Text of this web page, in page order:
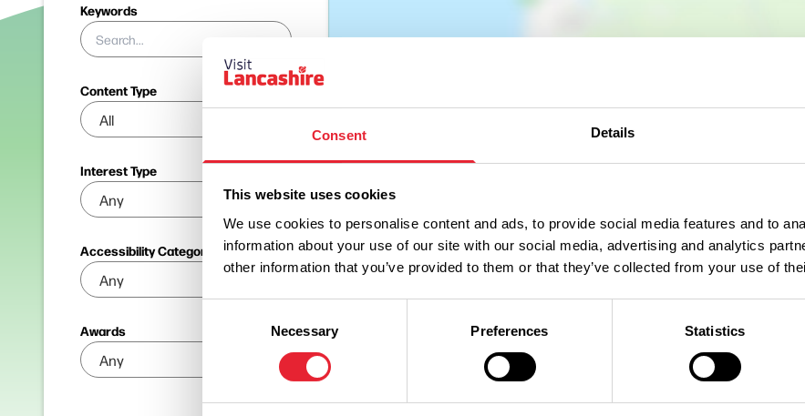
Consent Details
This website uses cookies
We use cookies to personalise content and ads, to provide social media features and to
information about your use of our site with our social media, advertising and analytics
other information that you’ve provided to them or that they’ve collected from your use of
Necessary Preferences Statistics
Keywords
Content Type
Interest Type
Accessibility Categories
Awards